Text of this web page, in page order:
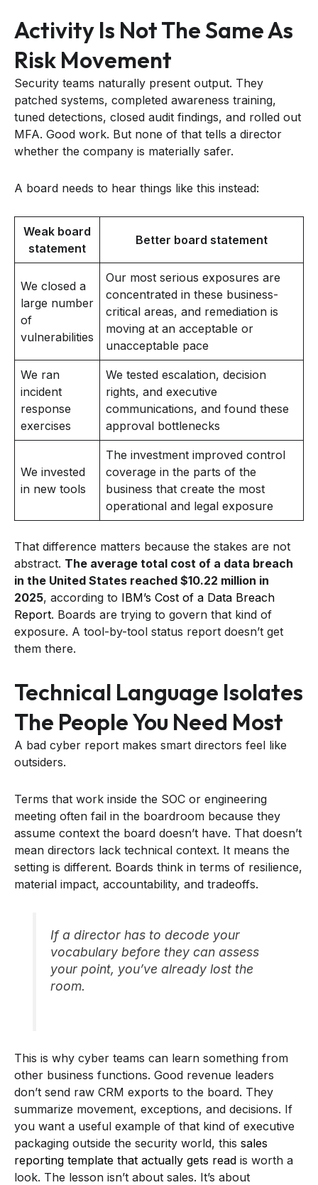
Activity Is Not The Same As
Risk Movement
Security teams naturally present output. They
patched systems, completed awareness training,
tuned detections, closed audit findings, and rolled out
MFA. Good work. But none of that tells a director
whether the company is materially safer.
A board needs to hear things like this instead:
Weak board
statement
Better board statement
We closed a
large number
of
vulnerabilities
Our most serious exposures are
concentrated in these business-
critical areas, and remediation is
moving at an acceptable or
unacceptable pace
We ran
incident
response
exercises
We tested escalation, decision
rights, and executive
communications, and found these
approval bottlenecks
We invested
in new tools
The investment improved control
coverage in the parts of the
business that create the most
operational and legal exposure
That difference matters because the stakes are not
abstract. The average total cost of a data breach
in the United States reached $10.22 million in
2025, according to IBM’s Cost of a Data Breach
Report. Boards are trying to govern that kind of
exposure. A tool-by-tool status report doesn’t get
them there.
Technical Language Isolates
The People You Need Most
A bad cyber report makes smart directors feel like
outsiders.
Terms that work inside the SOC or engineering
meeting often fail in the boardroom because they
assume context the board doesn’t have. That doesn’t
mean directors lack technical context. It means the
setting is different. Boards think in terms of resilience,
material impact, accountability, and tradeoffs.
If a director has to decode your
vocabulary before they can assess
your point, you’ve already lost the
room.
This is why cyber teams can learn something from
other business functions. Good revenue leaders
don’t send raw CRM exports to the board. They
summarize movement, exceptions, and decisions. If
you want a useful example of that kind of executive
packaging outside the security world, this sales
reporting template that actually gets read is worth a
look. The lesson isn’t about sales. It’s about